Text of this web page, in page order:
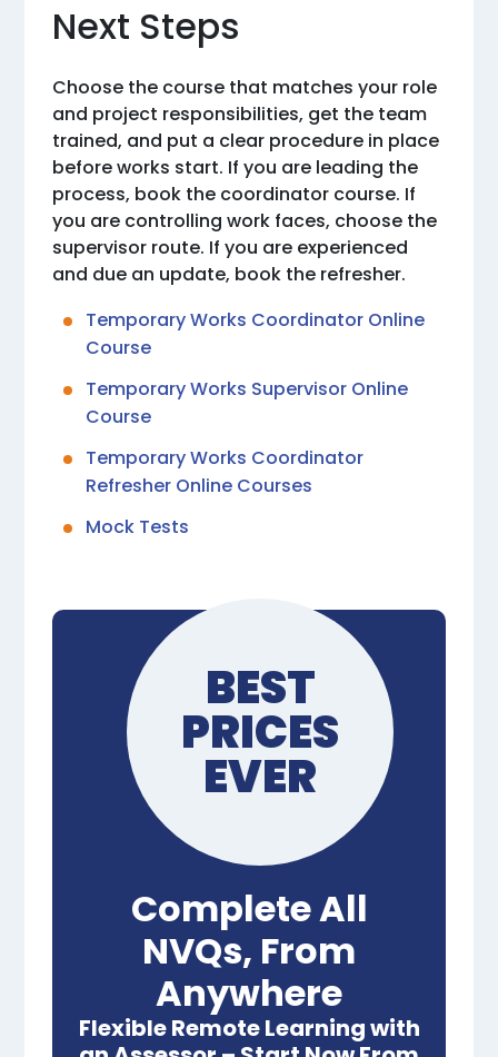
Next Steps
Choose the course that matches your role
and project responsibilities, get the team
trained, and put a clear procedure in place
before works start. If you are leading the
process, book the coordinator course. If
you are controlling work faces, choose the
supervisor route. If you are experienced
and due an update, book the refresher.
Temporary Works Coordinator Online
Course
Temporary Works Supervisor Online
Course
Temporary Works Coordinator
Refresher Online Courses
Mock Tests
BEST
PRICES
EVER
Complete All
NVQs, From
Anywhere
Flexible Remote Learning with